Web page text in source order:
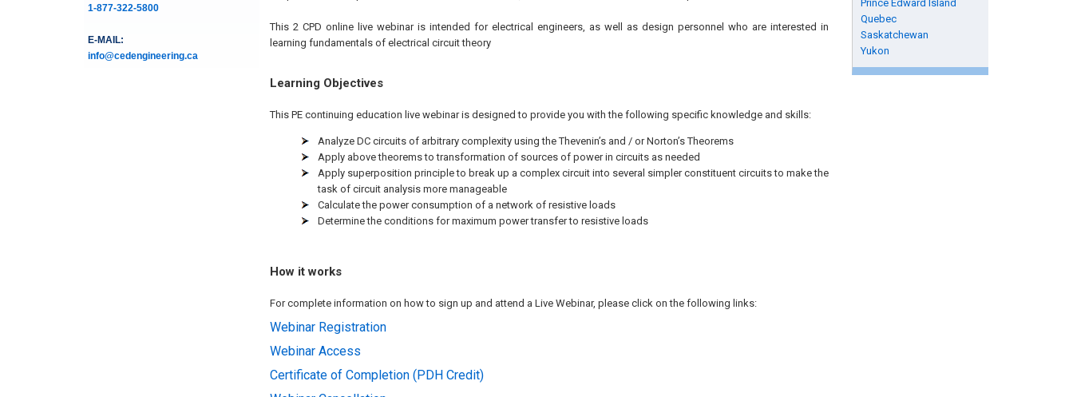
1-877-322-5800
E-MAIL:
info@cedengineering.ca
Prince Edward Island
Quebec
Saskatchewan
Yukon
This 2 CPD online live webinar is intended for electrical engineers, as well as design personnel who are interested in
learning fundamentals of electrical circuit theory
Learning Objectives
This PE continuing education live webinar is designed to provide you with the following specific knowledge and skills:
Analyze DC circuits of arbitrary complexity using the Thevenin’s and / or Norton’s Theorems
Apply above theorems to transformation of sources of power in circuits as needed
Apply superposition principle to break up a complex circuit into several simpler constituent circuits to make the
task of circuit analysis more manageable
Calculate the power consumption of a network of resistive loads
Determine the conditions for maximum power transfer to resistive loads
How it works
For complete information on how to sign up and attend a Live Webinar, please click on the following links:
Webinar Registration
Webinar Access
Certificate of Completion (PDH Credit)